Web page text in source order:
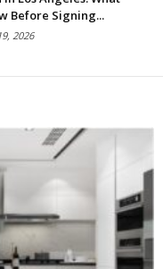
Before Signing...
2026